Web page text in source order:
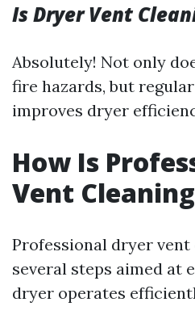
Is Dryer Vent
Absolutely! Not only
fire hazards, but
improves dryer
How Is
Vent
Professional dryer vent
several steps aimed at
dryer operates